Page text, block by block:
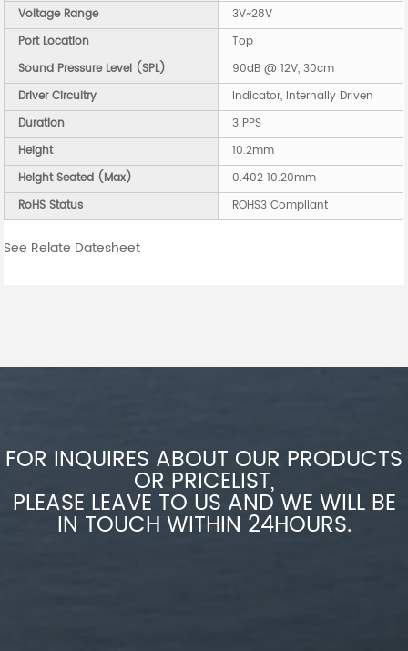
Voltage Range
3V~28V
Port Location
Top
Sound Pressure Level (SPL)
90dB @ 12V, 30cm
Driver Circuitry
Indicator, Internally Driven
Duration
3 PPS
Height
10.2mm
Height Seated (Max)
0.402 10.20mm
RoHS Status
ROHS3 Compliant
See Relate Datesheet
FOR INQUIRES ABOUT OUR PRODUCTS
OR PRICELIST,
PLEASE LEAVE TO US AND WE WILL BE
IN TOUCH WITHIN 24HOURS.